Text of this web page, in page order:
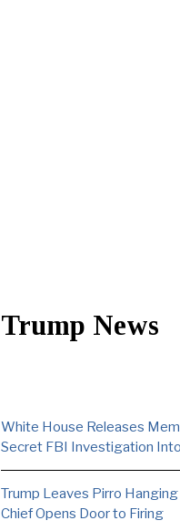
Trump News
White House Releases
Secret FBI Investigation
Trump Leaves Pirro Hanging
Chief Opens Door to Firing